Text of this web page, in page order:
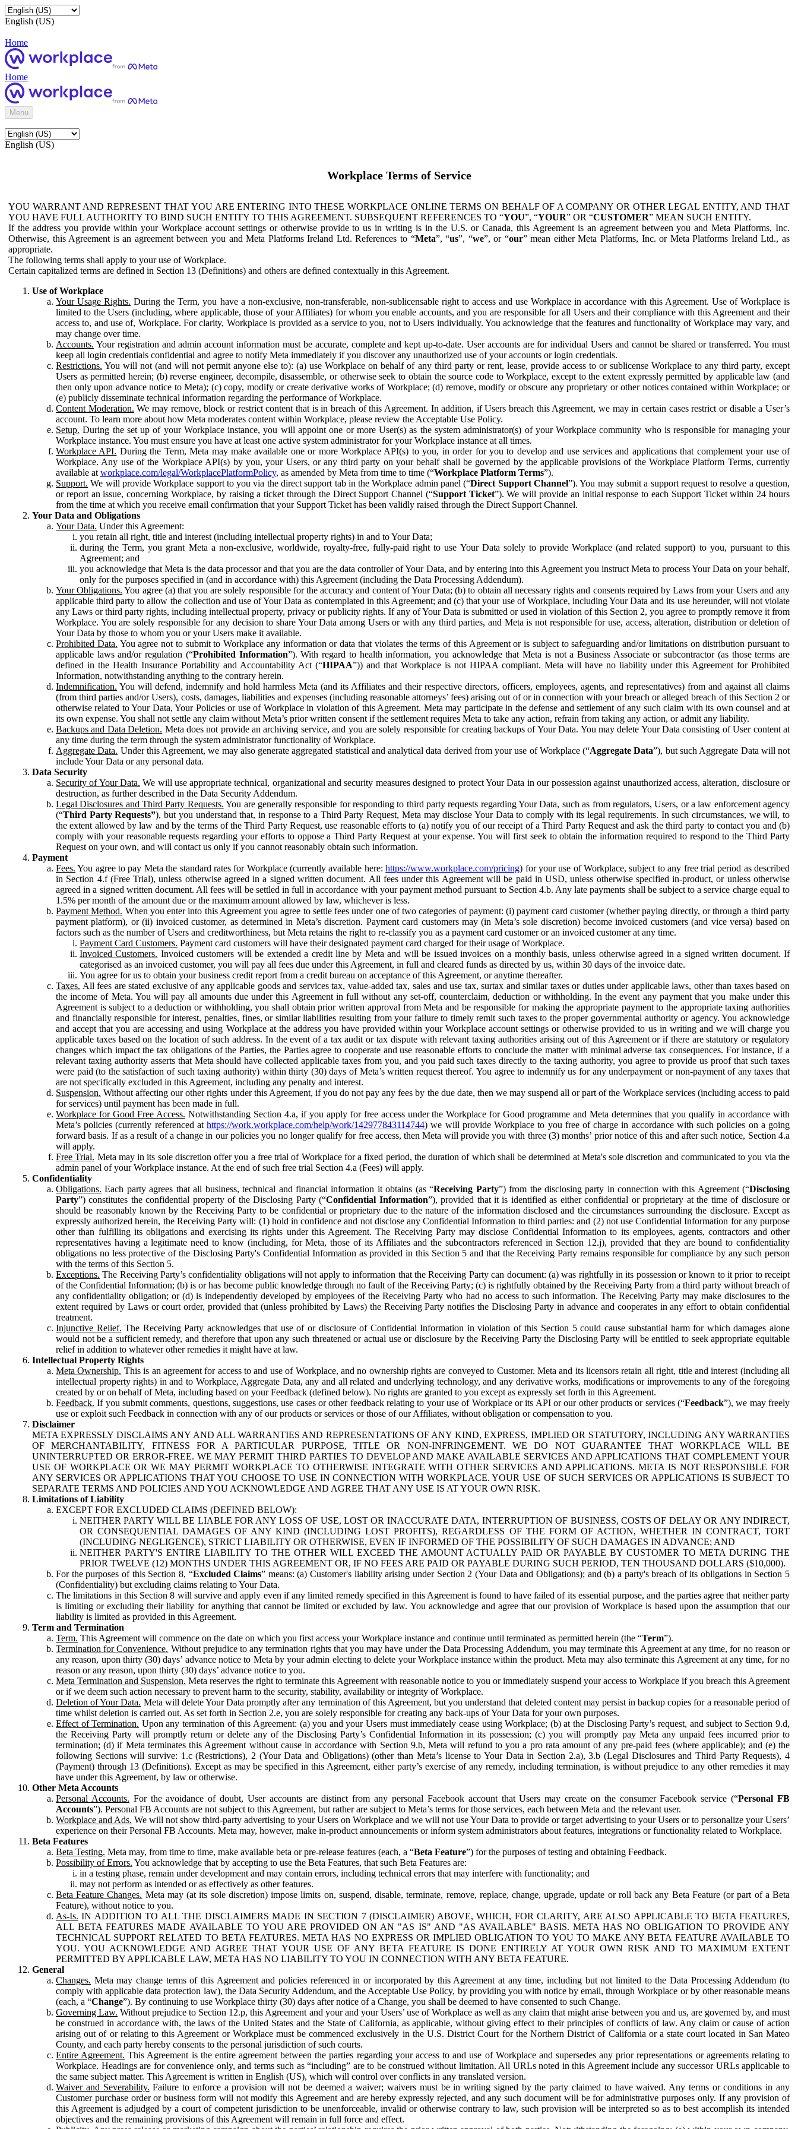
English (US)
Home
Home
Menu
English (US)
Workplace Terms of Service
YOU WARRANT AND REPRESENT THAT YOU ARE ENTERING INTO THESE WORKPLACE ONLINE TERMS ON BEHALF OF A COMPANY OR OTHER LEGAL ENTITY, AND THAT
YOU HAVE FULL AUTHORITY TO BIND SUCH ENTITY TO THIS AGREEMENT. SUBSEQUENT REFERENCES TO “YOU”, “YOUR” OR “CUSTOMER” MEAN SUCH ENTITY.
If the address you provide within your Workplace account settings or otherwise provide to us in writing is in the U.S. or Canada, this Agreement is an agreement between you and Meta Platforms, Inc.
Otherwise, this Agreement is an agreement between you and Meta Platforms Ireland Ltd. References to “Meta”, “us”, “we”, or “our” mean either Meta Platforms, Inc. or Meta Platforms Ireland Ltd., as
appropriate.
The following terms shall apply to your use of Workplace.
Certain capitalized terms are defined in Section 13 (Definitions) and others are defined contextually in this Agreement.
Use of Workplace
Your Usage Rights. During the Term, you have a non-exclusive, non-transferable, non-sublicensable right to access and use Workplace in accordance with this Agreement. Use of Workplace is
limited to the Users (including, where applicable, those of your Affiliates) for whom you enable accounts, and you are responsible for all Users and their compliance with this Agreement and their
access to, and use of, Workplace. For clarity, Workplace is provided as a service to you, not to Users individually. You acknowledge that the features and functionality of Workplace may vary, and
may change over time.
Accounts. Your registration and admin account information must be accurate, complete and kept up-to-date. User accounts are for individual Users and cannot be shared or transferred. You must
keep all login credentials confidential and agree to notify Meta immediately if you discover any unauthorized use of your accounts or login credentials.
Restrictions. You will not (and will not permit anyone else to): (a) use Workplace on behalf of any third party or rent, lease, provide access to or sublicense Workplace to any third party, except
Users as permitted herein; (b) reverse engineer, decompile, disassemble, or otherwise seek to obtain the source code to Workplace, except to the extent expressly permitted by applicable law (and
then only upon advance notice to Meta); (c) copy, modify or create derivative works of Workplace; (d) remove, modify or obscure any proprietary or other notices contained within Workplace; or
(e) publicly disseminate technical information regarding the performance of Workplace.
Content Moderation. We may remove, block or restrict content that is in breach of this Agreement. In addition, if Users breach this Agreement, we may in certain cases restrict or disable a User’s
account. To learn more about how Meta moderates content within Workplace, please review the Acceptable Use Policy.
Setup. During the set up of your Workplace instance, you will appoint one or more User(s) as the system administrator(s) of your Workplace community who is responsible for managing your
Workplace instance. You must ensure you have at least one active system administrator for your Workplace instance at all times.
Workplace API. During the Term, Meta may make available one or more Workplace API(s) to you, in order for you to develop and use services and applications that complement your use of
Workplace. Any use of the Workplace API(s) by you, your Users, or any third party on your behalf shall be governed by the applicable provisions of the Workplace Platform Terms, currently
available at workplace.com/legal/WorkplacePlatformPolicy, as amended by Meta from time to time (“Workplace Platform Terms”).
Support. We will provide Workplace support to you via the direct support tab in the Workplace admin panel (“Direct Support Channel”). You may submit a support request to resolve a question,
or report an issue, concerning Workplace, by raising a ticket through the Direct Support Channel (“Support Ticket”). We will provide an initial response to each Support Ticket within 24 hours
from the time at which you receive email confirmation that your Support Ticket has been validly raised through the Direct Support Channel.
Your Data and Obligations
Your Data. Under this Agreement:
you retain all right, title and interest (including intellectual property rights) in and to Your Data;
during the Term, you grant Meta a non-exclusive, worldwide, royalty-free, fully-paid right to use Your Data solely to provide Workplace (and related support) to you, pursuant to this
Agreement; and
you acknowledge that Meta is the data processor and that you are the data controller of Your Data, and by entering into this Agreement you instruct Meta to process Your Data on your behalf,
only for the purposes specified in (and in accordance with) this Agreement (including the Data Processing Addendum).
Your Obligations. You agree (a) that you are solely responsible for the accuracy and content of Your Data; (b) to obtain all necessary rights and consents required by Laws from your Users and any
applicable third party to allow the collection and use of Your Data as contemplated in this Agreement; and (c) that your use of Workplace, including Your Data and its use hereunder, will not violate
any Laws or third party rights, including intellectual property, privacy or publicity rights. If any of Your Data is submitted or used in violation of this Section 2, you agree to promptly remove it from
Workplace. You are solely responsible for any decision to share Your Data among Users or with any third parties, and Meta is not responsible for use, access, alteration, distribution or deletion of
Your Data by those to whom you or your Users make it available.
Prohibited Data. You agree not to submit to Workplace any information or data that violates the terms of this Agreement or is subject to safeguarding and/or limitations on distribution pursuant to
applicable laws and/or regulation (“Prohibited Information”). With regard to health information, you acknowledge that Meta is not a Business Associate or subcontractor (as those terms are
defined in the Health Insurance Portability and Accountability Act (“HIPAA”)) and that Workplace is not HIPAA compliant. Meta will have no liability under this Agreement for Prohibited
Information, notwithstanding anything to the contrary herein.
Indemnification. You will defend, indemnify and hold harmless Meta (and its Affiliates and their respective directors, officers, employees, agents, and representatives) from and against all claims
(from third parties and/or Users), costs, damages, liabilities and expenses (including reasonable attorneys’ fees) arising out of or in connection with your breach or alleged breach of this Section 2 or
otherwise related to Your Data, Your Policies or use of Workplace in violation of this Agreement. Meta may participate in the defense and settlement of any such claim with its own counsel and at
its own expense. You shall not settle any claim without Meta’s prior written consent if the settlement requires Meta to take any action, refrain from taking any action, or admit any liability.
Backups and Data Deletion. Meta does not provide an archiving service, and you are solely responsible for creating backups of Your Data. You may delete Your Data consisting of User content at
any time during the term through the system administrator functionality of Workplace.
Aggregate Data. Under this Agreement, we may also generate aggregated statistical and analytical data derived from your use of Workplace (“Aggregate Data”), but such Aggregate Data will not
include Your Data or any personal data.
Data Security
Security of Your Data. We will use appropriate technical, organizational and security measures designed to protect Your Data in our possession against unauthorized access, alteration, disclosure or
destruction, as further described in the Data Security Addendum.
Legal Disclosures and Third Party Requests. You are generally responsible for responding to third party requests regarding Your Data, such as from regulators, Users, or a law enforcement agency
(“Third Party Requests”), but you understand that, in response to a Third Party Request, Meta may disclose Your Data to comply with its legal requirements. In such circumstances, we will, to
the extent allowed by law and by the terms of the Third Party Request, use reasonable efforts to (a) notify you of our receipt of a Third Party Request and ask the third party to contact you and (b)
comply with your reasonable requests regarding your efforts to oppose a Third Party Request at your expense. You will first seek to obtain the information required to respond to the Third Party
Request on your own, and will contact us only if you cannot reasonably obtain such information.
Payment
Fees. You agree to pay Meta the standard rates for Workplace (currently available here:https://www.workplace.com/pricing) for your use of Workplace, subject to any free trial period as described
in Section 4.f (Free Trial), unless otherwise agreed in a signed written document. All fees under this Agreement will be paid in USD, unless otherwise specified in-product, or unless otherwise
agreed in a signed written document. All fees will be settled in full in accordance with your payment method pursuant to Section 4.b. Any late payments shall be subject to a service charge equal to
1.5% per month of the amount due or the maximum amount allowed by law, whichever is less.
Payment Method. When you enter into this Agreement you agree to settle fees under one of two categories of payment: (i) payment card customer (whether paying directly, or through a third party
payment platform), or (ii) invoiced customer, as determined in Meta’s discretion. Payment card customers may (in Meta’s sole discretion) become invoiced customers (and vice versa) based on
factors such as the number of Users and creditworthiness, but Meta retains the right to re-classify you as a payment card customer or an invoiced customer at any time.
Payment Card Customers. Payment card customers will have their designated payment card charged for their usage of Workplace.
Invoiced Customers. Invoiced customers will be extended a credit line by Meta and will be issued invoices on a monthly basis, unless otherwise agreed in a signed written document. If
categorised as an invoiced customer, you will pay all fees due under this Agreement, in full and cleared funds as directed by us, within 30 days of the invoice date.
You agree for us to obtain your business credit report from a credit bureau on acceptance of this Agreement, or anytime thereafter.
Taxes. All fees are stated exclusive of any applicable goods and services tax, value-added tax, sales and use tax, surtax and similar taxes or duties under applicable laws, other than taxes based on
the income of Meta. You will pay all amounts due under this Agreement in full without any set-off, counterclaim, deduction or withholding. In the event any payment that you make under this
Agreement is subject to a deduction or withholding, you shall obtain prior written approval from Meta and be responsible for making the appropriate payment to the appropriate taxing authorities
and financially responsible for interest, penalties, fines, or similar liabilities resulting from your failure to timely remit such taxes to the proper governmental authority or agency. You acknowledge
and accept that you are accessing and using Workplace at the address you have provided within your Workplace account settings or otherwise provided to us in writing and we will charge you
applicable taxes based on the location of such address. In the event of a tax audit or tax dispute with relevant taxing authorities arising out of this Agreement or if there are statutory or regulatory
changes which impact the tax obligations of the Parties, the Parties agree to cooperate and use reasonable efforts to conclude the matter with minimal adverse tax consequences. For instance, if a
relevant taxing authority asserts that Meta should have collected applicable taxes from you, and you paid such taxes directly to the taxing authority, you agree to provide us proof that such taxes
were paid (to the satisfaction of such taxing authority) within thirty (30) days of Meta’s written request thereof. You agree to indemnify us for any underpayment or non-payment of any taxes that
are not specifically excluded in this Agreement, including any penalty and interest.
Suspension. Without affecting our other rights under this Agreement, if you do not pay any fees by the due date, then we may suspend all or part of the Workplace services (including access to paid
for services) until payment has been made in full.
Workplace for Good Free Access. Notwithstanding Section 4.a, if you apply for free access under the Workplace for Good programme and Meta determines that you qualify in accordance with
Meta’s policies (currently referenced athttps://work.workplace.com/help/work/142977843114744) we will provide Workplace to you free of charge in accordance with such policies on a going
forward basis. If as a result of a change in our policies you no longer qualify for free access, then Meta will provide you with three (3) months’ prior notice of this and after such notice, Section 4.a
will apply.
Free Trial. Meta may in its sole discretion offer you a free trial of Workplace for a fixed period, the duration of which shall be determined at Meta's sole discretion and communicated to you via the
admin panel of your Workplace instance. At the end of such free trial Section 4.a (Fees) will apply.
Confidentiality
Obligations. Each party agrees that all business, technical and financial information it obtains (as “Receiving Party”) from the disclosing party in connection with this Agreement (“Disclosing
Party”) constitutes the confidential property of the Disclosing Party (“Confidential Information”), provided that it is identified as either confidential or proprietary at the time of disclosure or
should be reasonably known by the Receiving Party to be confidential or proprietary due to the nature of the information disclosed and the circumstances surrounding the disclosure. Except as
expressly authorized herein, the Receiving Party will: (1) hold in confidence and not disclose any Confidential Information to third parties: and (2) not use Confidential Information for any purpose
other than fulfilling its obligations and exercising its rights under this Agreement. The Receiving Party may disclose Confidential Information to its employees, agents, contractors and other
representatives having a legitimate need to know (including, for Meta, those of its Affiliates and the subcontractors referenced in Section 12.j), provided that they are bound to confidentiality
obligations no less protective of the Disclosing Party's Confidential Information as provided in this Section 5 and that the Receiving Party remains responsible for compliance by any such person
with the terms of this Section 5.
Exceptions. The Receiving Party’s confidentiality obligations will not apply to information that the Receiving Party can document: (a) was rightfully in its possession or known to it prior to receipt
of the Confidential Information; (b) is or has become public knowledge through no fault of the Receiving Party; (c) is rightfully obtained by the Receiving Party from a third party without breach of
any confidentiality obligation; or (d) is independently developed by employees of the Receiving Party who had no access to such information. The Receiving Party may make disclosures to the
extent required by Laws or court order, provided that (unless prohibited by Laws) the Receiving Party notifies the Disclosing Party in advance and cooperates in any effort to obtain confidential
treatment.
Injunctive Relief. The Receiving Party acknowledges that use of or disclosure of Confidential Information in violation of this Section 5 could cause substantial harm for which damages alone
would not be a sufficient remedy, and therefore that upon any such threatened or actual use or disclosure by the Receiving Party the Disclosing Party will be entitled to seek appropriate equitable
relief in addition to whatever other remedies it might have at law.
Intellectual Property Rights
Meta Ownership. This is an agreement for access to and use of Workplace, and no ownership rights are conveyed to Customer. Meta and its licensors retain all right, title and interest (including all
intellectual property rights) in and to Workplace, Aggregate Data, any and all related and underlying technology, and any derivative works, modifications or improvements to any of the foregoing
created by or on behalf of Meta, including based on your Feedback (defined below). No rights are granted to you except as expressly set forth in this Agreement.
Feedback. If you submit comments, questions, suggestions, use cases or other feedback relating to your use of Workplace or its API or our other products or services (“Feedback”), we may freely
use or exploit such Feedback in connection with any of our products or services or those of our Affiliates, without obligation or compensation to you.
Disclaimer
META EXPRESSLY DISCLAIMS ANY AND ALL WARRANTIES AND REPRESENTATIONS OF ANY KIND, EXPRESS, IMPLIED OR STATUTORY, INCLUDING ANY WARRANTIES
OF MERCHANTABILITY, FITNESS FOR A PARTICULAR PURPOSE, TITLE OR NON-INFRINGEMENT. WE DO NOT GUARANTEE THAT WORKPLACE WILL BE
UNINTERRUPTED OR ERROR-FREE. WE MAY PERMIT THIRD PARTIES TO DEVELOP AND MAKE AVAILABLE SERVICES AND APPLICATIONS THAT COMPLEMENT YOUR
USE OF WORKPLACE OR WE MAY PERMIT WORKPLACE TO OTHERWISE INTEGRATE WITH OTHER SERVICES AND APPLICATIONS. META IS NOT RESPONSIBLE FOR
ANY SERVICES OR APPLICATIONS THAT YOU CHOOSE TO USE IN CONNECTION WITH WORKPLACE. YOUR USE OF SUCH SERVICES OR APPLICATIONS IS SUBJECT TO
SEPARATE TERMS AND POLICIES AND YOU ACKNOWLEDGE AND AGREE THAT ANY USE IS AT YOUR OWN RISK.
Limitations of Liability
EXCEPT FOR EXCLUDED CLAIMS (DEFINED BELOW):
NEITHER PARTY WILL BE LIABLE FOR ANY LOSS OF USE, LOST OR INACCURATE DATA, INTERRUPTION OF BUSINESS, COSTS OF DELAY OR ANY INDIRECT,
OR CONSEQUENTIAL DAMAGES OF ANY KIND (INCLUDING LOST PROFITS), REGARDLESS OF THE FORM OF ACTION, WHETHER IN CONTRACT, TORT
(INCLUDING NEGLIGENCE), STRICT LIABILITY OR OTHERWISE, EVEN IF INFORMED OF THE POSSIBILITY OF SUCH DAMAGES IN ADVANCE; AND
NEITHER PARTY'S ENTIRE LIABILITY TO THE OTHER WILL EXCEED THE AMOUNT ACTUALLY PAID OR PAYABLE BY CUSTOMER TO META DURING THE
PRIOR TWELVE (12) MONTHS UNDER THIS AGREEMENT OR, IF NO FEES ARE PAID OR PAYABLE DURING SUCH PERIOD, TEN THOUSAND DOLLARS ($10,000).
For the purposes of this Section 8, “Excluded Claims” means: (a) Customer's liability arising under Section 2 (Your Data and Obligations); and (b) a party's breach of its obligations in Section 5
(Confidentiality) but excluding claims relating to Your Data.
The limitations in this Section 8 will survive and apply even if any limited remedy specified in this Agreement is found to have failed of its essential purpose, and the parties agree that neither party
is limiting or excluding their liability for anything that cannot be limited or excluded by law. You acknowledge and agree that our provision of Workplace is based upon the assumption that our
liability is limited as provided in this Agreement.
Term and Termination
Term. This Agreement will commence on the date on which you first access your Workplace instance and continue until terminated as permitted herein (the “Term”).
Termination for Convenience. Without prejudice to any termination rights that you may have under the Data Processing Addendum, you may terminate this Agreement at any time, for no reason or
any reason, upon thirty (30) days’ advance notice to Meta by your admin electing to delete your Workplace instance within the product. Meta may also terminate this Agreement at any time, for no
reason or any reason, upon thirty (30) days’ advance notice to you.
Meta Termination and Suspension. Meta reserves the right to terminate this Agreement with reasonable notice to you or immediately suspend your access to Workplace if you breach this Agreement
or if we deem such action necessary to prevent harm to the security, stability, availability or integrity of Workplace.
Deletion of Your Data. Meta will delete Your Data promptly after any termination of this Agreement, but you understand that deleted content may persist in backup copies for a reasonable period of
time whilst deletion is carried out. As set forth in Section 2.e, you are solely responsible for creating any back-ups of Your Data for your own purposes.
Effect of Termination. Upon any termination of this Agreement: (a) you and your Users must immediately cease using Workplace; (b) at the Disclosing Party’s request, and subject to Section 9.d,
the Receiving Party will promptly return or delete any of the Disclosing Party’s Confidential Information in its possession; (c) you will promptly pay Meta any unpaid fees incurred prior to
termination; (d) if Meta terminates this Agreement without cause in accordance with Section 9.b, Meta will refund to you a pro rata amount of any pre-paid fees (where applicable); and (e) the
following Sections will survive: 1.c (Restrictions), 2 (Your Data and Obligations) (other than Meta’s license to Your Data in Section 2.a), 3.b (Legal Disclosures and Third Party Requests), 4
(Payment) through 13 (Definitions). Except as may be specified in this Agreement, either party’s exercise of any remedy, including termination, is without prejudice to any other remedies it may
have under this Agreement, by law or otherwise.
Other Meta Accounts
Personal Accounts. For the avoidance of doubt, User accounts are distinct from any personal Facebook account that Users may create on the consumer Facebook service (“Personal FB
Accounts”). Personal FB Accounts are not subject to this Agreement, but rather are subject to Meta’s terms for those services, each between Meta and the relevant user.
Workplace and Ads. We will not show third-party advertising to your Users on Workplace and we will not use Your Data to provide or target advertising to your Users or to personalize your Users’
experience on their Personal FB Accounts. Meta may, however, make in-product announcements or inform system administrators about features, integrations or functionality related to Workplace.
Beta Features
Beta Testing. Meta may, from time to time, make available beta or pre-release features (each, a “Beta Feature”) for the purposes of testing and obtaining Feedback.
Possibility of Errors. You acknowledge that by accepting to use the Beta Features, that such Beta Features are:
in a testing phase, remain under development and may contain errors, including technical errors that may interfere with functionality; and
may not perform as intended or as effectively as other features.
Beta Feature Changes. Meta may (at its sole discretion) impose limits on, suspend, disable, terminate, remove, replace, change, upgrade, update or roll back any Beta Feature (or part of a Beta
Feature), without notice to you.
As-Is. IN ADDITION TO ALL THE DISCLAIMERS MADE IN SECTION 7 (DISCLAIMER) ABOVE, WHICH, FOR CLARITY, ARE ALSO APPLICABLE TO BETA FEATURES,
ALL BETA FEATURES MADE AVAILABLE TO YOU ARE PROVIDED ON AN "AS IS" AND "AS AVAILABLE" BASIS. META HAS NO OBLIGATION TO PROVIDE ANY
TECHNICAL SUPPORT RELATED TO BETA FEATURES. META HAS NO EXPRESS OR IMPLIED OBLIGATION TO YOU TO MAKE ANY BETA FEATURE AVAILABLE TO
YOU. YOU ACKNOWLEDGE AND AGREE THAT YOUR USE OF ANY BETA FEATURE IS DONE ENTIRELY AT YOUR OWN RISK AND TO MAXIMUM EXTENT
PERMITTED BY APPLICABLE LAW, META HAS NO LIABILITY TO YOU IN CONNECTION WITH ANY BETA FEATURE.
General
Changes. Meta may change terms of this Agreement and policies referenced in or incorporated by this Agreement at any time, including but not limited to the Data Processing Addendum (to
comply with applicable data protection law), the Data Security Addendum, and the Acceptable Use Policy, by providing you with notice by email, through Workplace or by other reasonable means
(each, a “Change”). By continuing to use Workplace thirty (30) days after notice of a Change, you shall be deemed to have consented to such Change.
Governing Law. Without prejudice to Section 12.p, this Agreement and your and your Users’ use of Workplace as well as any claim that might arise between you and us, are governed by, and must
be construed in accordance with, the laws of the United States and the State of California, as applicable, without giving effect to their principles of conflicts of law. Any claim or cause of action
arising out of or relating to this Agreement or Workplace must be commenced exclusively in the U.S. District Court for the Northern District of California or a state court located in San Mateo
County, and each party hereby consents to the personal jurisdiction of such courts.
Entire Agreement. This Agreement is the entire agreement between the parties regarding your access to and use of Workplace and supersedes any prior representations or agreements relating to
Workplace. Headings are for convenience only, and terms such as “including” are to be construed without limitation. All URLs noted in this Agreement include any successor URLs applicable to
the same subject matter. This Agreement is written in English (US), which will control over conflicts in any translated version.
Waiver and Severability. Failure to enforce a provision will not be deemed a waiver; waivers must be in writing signed by the party claimed to have waived. Any terms or conditions in any
Customer purchase order or business form will not modify this Agreement and are hereby expressly rejected, and any such document will be for administrative purposes only. If any provision of
this Agreement is adjudged by a court of competent jurisdiction to be unenforceable, invalid or otherwise contrary to law, such provision will be interpreted so as to best accomplish its intended
objectives and the remaining provisions of this Agreement will remain in full force and effect.